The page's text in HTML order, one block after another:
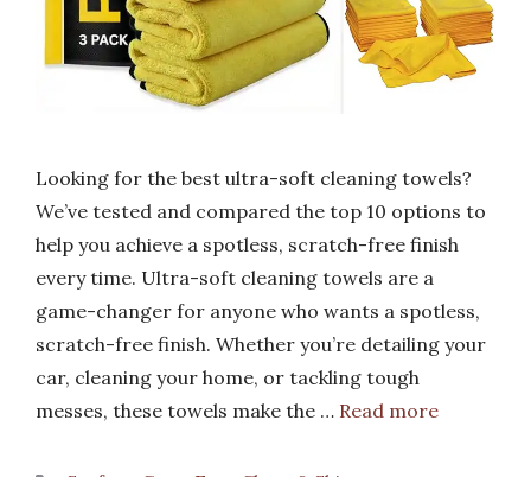
Looking for the best ultra-soft cleaning towels?
We’ve tested and compared the top 10 options to
help you achieve a spotless, scratch-free finish
every time. Ultra-soft cleaning towels are a
game-changer for anyone who wants a spotless,
scratch-free finish. Whether you’re detailing your
car, cleaning your home, or tackling tough
messes, these towels make the … Read more